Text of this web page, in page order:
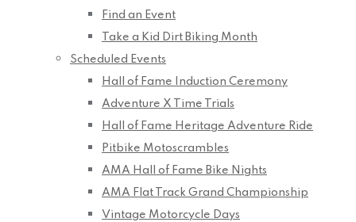
Find an Event
Take a Kid Dirt Biking Month
Scheduled Events
Hall of Fame Induction Ceremony
Adventure X Time Trials
Hall of Fame Heritage Adventure Ride
Pitbike Motoscrambles
AMA Hall of Fame Bike Nights
AMA Flat Track Grand Championship
Vintage Motorcycle Days